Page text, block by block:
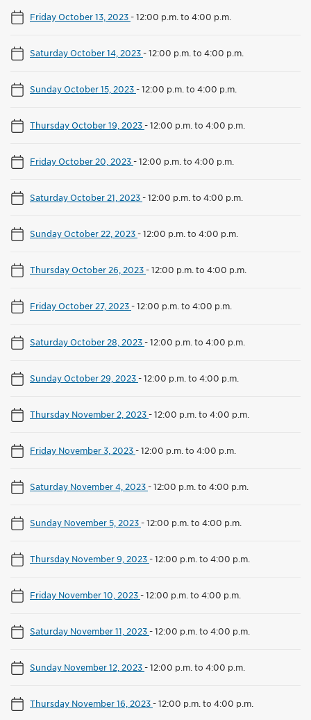
Friday October 13, 2023-12:00 p.m. to 4:00 p.m.
Saturday October 14, 2023-12:00 p.m. to 4:00 p.m.
Sunday October 15, 2023-12:00 p.m. to 4:00 p.m.
Thursday October 19, 2023-12:00 p.m. to 4:00 p.m.
Friday October 20, 2023-12:00 p.m. to 4:00 p.m.
Saturday October 21, 2023-12:00 p.m. to 4:00 p.m.
Sunday October 22, 2023-12:00 p.m. to 4:00 p.m.
Thursday October 26, 2023-12:00 p.m. to 4:00 p.m.
Friday October 27, 2023-12:00 p.m. to 4:00 p.m.
Saturday October 28, 2023-12:00 p.m. to 4:00 p.m.
Sunday October 29, 2023-12:00 p.m. to 4:00 p.m.
Thursday November 2, 2023-12:00 p.m. to 4:00 p.m.
Friday November 3, 2023-12:00 p.m. to 4:00 p.m.
Saturday November 4, 2023-12:00 p.m. to 4:00 p.m.
Sunday November 5, 2023-12:00 p.m. to 4:00 p.m.
Thursday November 9, 2023-12:00 p.m. to 4:00 p.m.
Friday November 10, 2023-12:00 p.m. to 4:00 p.m.
Saturday November 11, 2023-12:00 p.m. to 4:00 p.m.
Sunday November 12, 2023-12:00 p.m. to 4:00 p.m.
Thursday November 16, 2023-12:00 p.m. to 4:00 p.m.